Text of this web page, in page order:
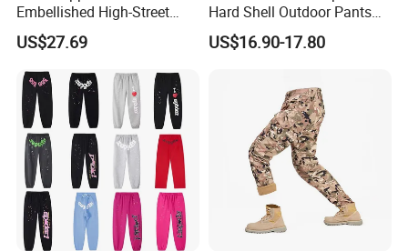
Embellished High-Street
Jeans
US$27.69
Hard Shell Outdoor Pants
Windproof Hiking Trekking
Trousers for Mountaineering
US$16.90-17.80